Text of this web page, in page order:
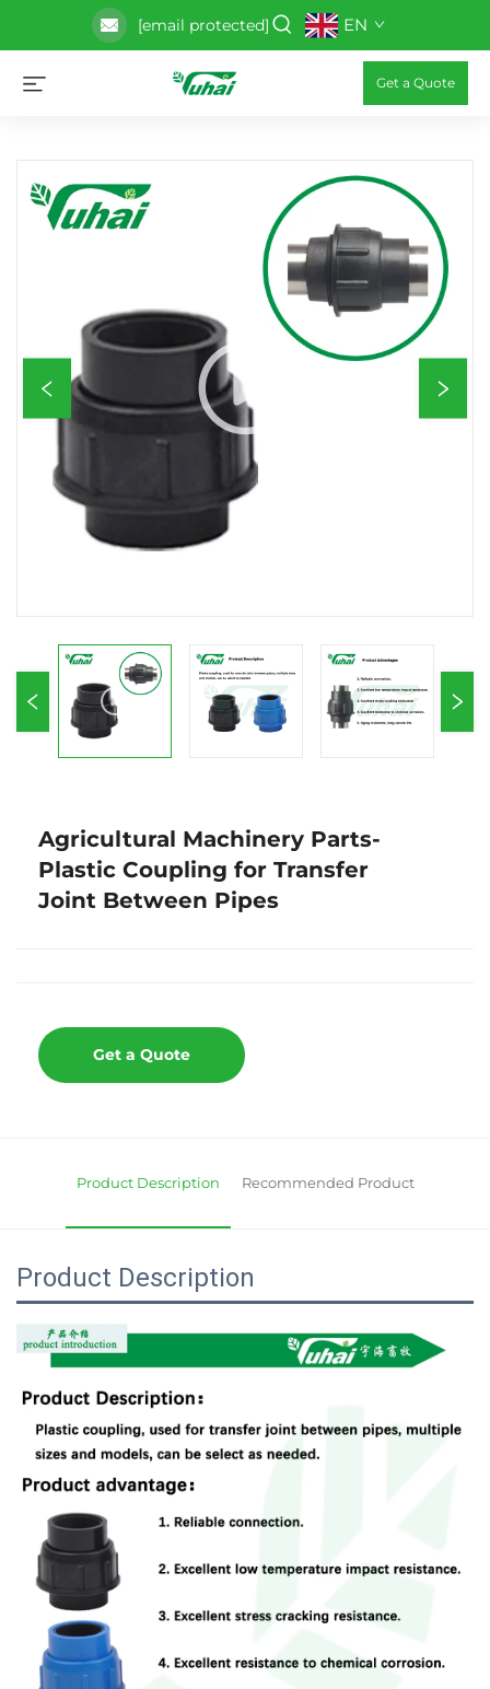
[email protected] EN
Get a Quote
Agricultural Machinery Parts-
Plastic Coupling for Transfer
Joint Between Pipes
Get a Quote
Product Description Recommended Product
Product Description